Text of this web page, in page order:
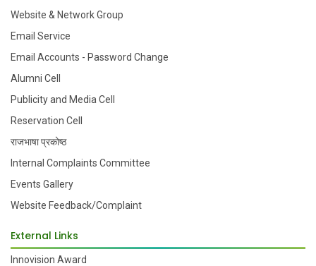
Website & Network Group
Email Service
Email Accounts - Password Change
Alumni Cell
Publicity and Media Cell
Reservation Cell
राजभाषा प्रकोष्ठ
Internal Complaints Committee
Events Gallery
Website Feedback/Complaint
External Links
Innovision Award